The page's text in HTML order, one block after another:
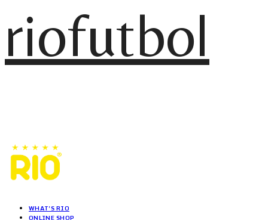
riofutbol
WHAT'S RIO
ONLINE SHOP